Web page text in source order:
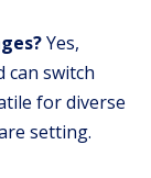
Yes,
can switch
for diverse
setting.